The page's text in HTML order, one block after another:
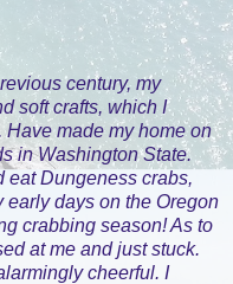
century, my
soft crafts, which I
made my home on
in Washington State.
eat Dungeness crabs,
days on the Oregon
crabbing season! As to
at me and just stuck.
cheerful. I